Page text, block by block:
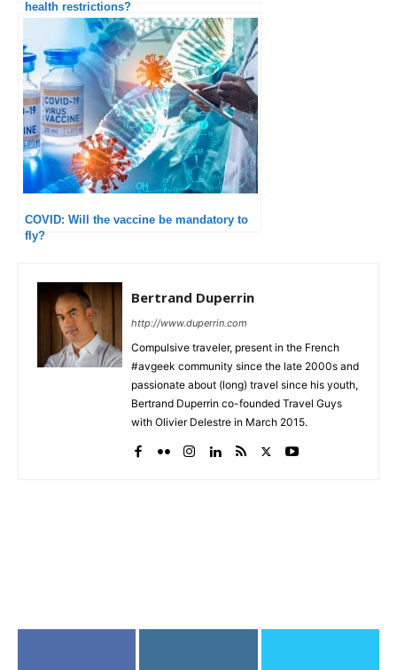
health restrictions?
COVID: Will the vaccine be mandatory to
fly?
Bertrand Duperrin
http://www.duperrin.com
Compulsive traveler, present in the French
#avgeek community since the late 2000s and
passionate about (long) travel since his youth,
Bertrand Duperrin co-founded Travel Guys
with Olivier Delestre in March 2015.